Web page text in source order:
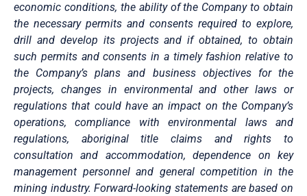
economic conditions, the ability of the Company to obtain
the necessary permits and consents required to explore,
drill and develop its projects and if obtained, to obtain
such permits and consents in a timely fashion relative to
the Company’s plans and business objectives for the
projects, changes in environmental and other laws or
regulations that could have an impact on the Company’s
operations, compliance with environmental laws and
regulations, aboriginal title claims and rights to
consultation and accommodation, dependence on key
management personnel and general competition in the
mining industry. Forward-looking statements are based on